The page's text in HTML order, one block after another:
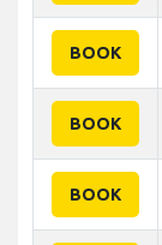
BOOK
BOOK
BOOK